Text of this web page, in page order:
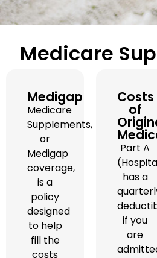
Medicare
Medigap
Medicare
Supplements,
or
Medigap
coverage,
is a
policy
designed
to help
fill the
costs
Costs
of
Part A
has a
if you
are